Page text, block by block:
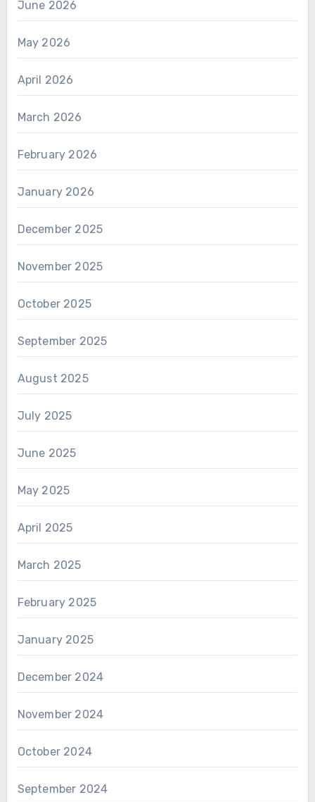
June 2026
May 2026
April 2026
March 2026
February 2026
January 2026
December 2025
November 2025
October 2025
September 2025
August 2025
July 2025
June 2025
May 2025
April 2025
March 2025
February 2025
January 2025
December 2024
November 2024
October 2024
September 2024